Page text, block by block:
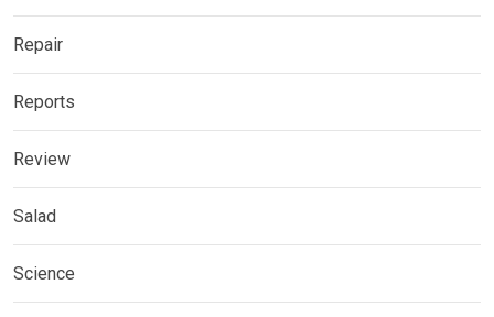
Repair
Reports
Review
Salad
Science